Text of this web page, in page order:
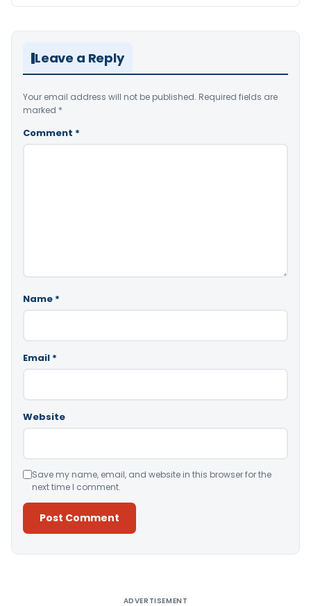
Leave a Reply
Your email address will not be published. Required fields are
marked *
Comment *
Name *
Email *
Website
Save my name, email, and website in this browser for the
next time I comment.
ADVERTISEMENT